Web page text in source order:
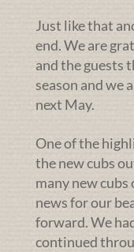
Just like that
end. We are
and the guests
season and we
next May.
One of the
the new cubs
many new
news for our
forward. We
continued